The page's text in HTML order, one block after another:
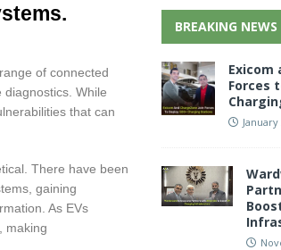
of connected
While
that can
There have been
gaining
As EVs
making
BREAKING NEWS
Exicom
Forces
January